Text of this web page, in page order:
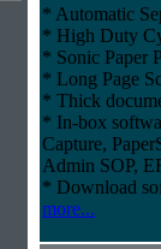
* Automatic
* High Duty
* Sonic Paper
* Long Page
* Thick
* In-box
Capture,
Admin SOP,
* Download
more...